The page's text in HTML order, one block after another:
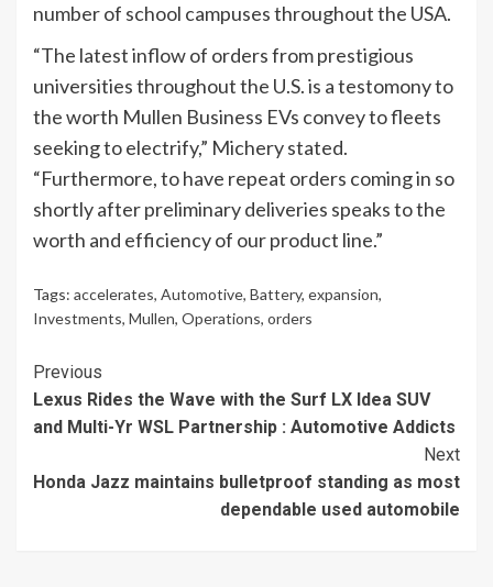
number of school campuses throughout the USA.
“The latest inflow of orders from prestigious
universities throughout the U.S. is a testomony to
the worth Mullen Business EVs convey to fleets
seeking to electrify,” Michery stated.
“Furthermore, to have repeat orders coming in so
shortly after preliminary deliveries speaks to the
worth and efficiency of our product line.”
Tags: accelerates, Automotive, Battery, expansion,
Investments, Mullen, Operations, orders
Continue
Reading
Previous
Lexus Rides the Wave with the Surf LX Idea SUV
and Multi-Yr WSL Partnership : Automotive Addicts
Next
Honda Jazz maintains bulletproof standing as most
dependable used automobile